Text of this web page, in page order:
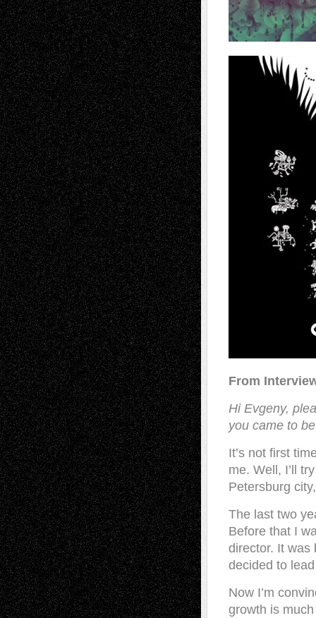
From
Hi Evgeny,
you came to
It’s not first
me. Well, I’ll
Petersburg
The last two
Before that I
director. It was
decided to
Now I’m
growth is